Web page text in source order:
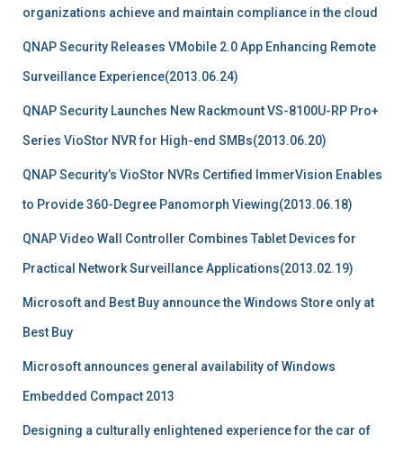
organizations achieve and maintain compliance in the cloud
QNAP Security Releases VMobile 2.0 App Enhancing Remote
Surveillance Experience(2013.06.24)
QNAP Security Launches New Rackmount VS-8100U-RP Pro+
Series VioStor NVR for High-end SMBs(2013.06.20)
QNAP Security’s VioStor NVRs Certified ImmerVision Enables
to Provide 360-Degree Panomorph Viewing(2013.06.18)
QNAP Video Wall Controller Combines Tablet Devices for
Practical Network Surveillance Applications(2013.02.19)
Microsoft and Best Buy announce the Windows Store only at
Best Buy
Microsoft announces general availability of Windows
Embedded Compact 2013
Designing a culturally enlightened experience for the car of